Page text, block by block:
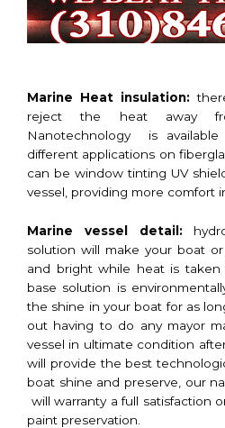
Marine Heat insulation:
reject the heat away
Nanotechnology is
different applications on
can be window tinting UV
vessel, providing more comfort
Marine vessel detail:
solution will make your boat
and bright while heat is
base solution is
the shine in your boat for as
out having to do any mayor
vessel in ultimate condition
will provide the best
boat shine and preserve, our
will warranty a full satisfaction
paint preservation.